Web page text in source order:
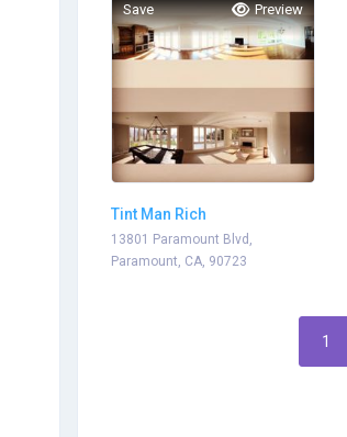
Save Preview
Tint Man Rich
13801 Paramount Blvd,
Paramount, CA, 90723
1